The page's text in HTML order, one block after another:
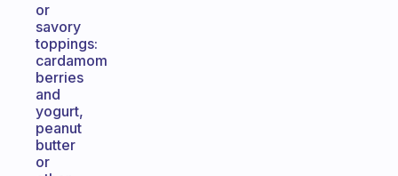
or
savory
toppings:
cardamom
berries
and
yogurt,
peanut
butter
or